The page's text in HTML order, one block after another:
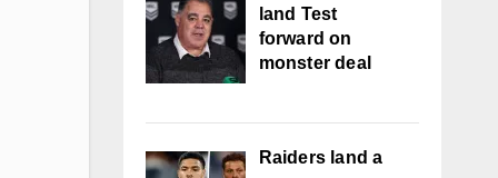
land Test
forward on
monster deal
Raiders land a